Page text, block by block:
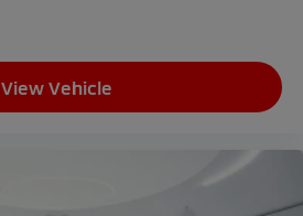
View Vehicle